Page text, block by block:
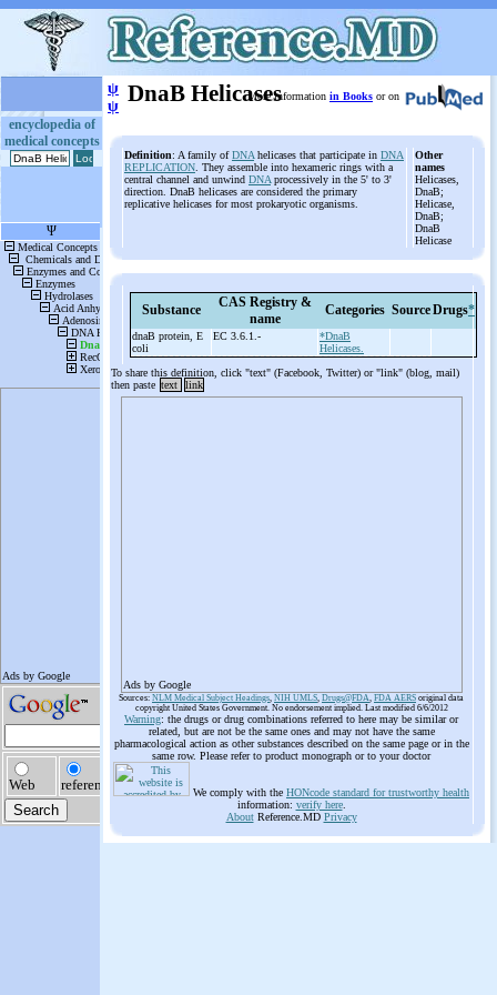
encyclopedia of
medical concepts
ψ
ψ DnaB HelicasesMore information in Books or on
Definition: A family ofDNA helicases that participate in DNA
REPLICATION . They assemble into hexameric rings with a
central channel and unwind DNA processively in the 5' to 3'
direction. DnaB helicases are considered the primary
replicative helicases for most prokaryotic organisms.
Other
names
Helicases,
DnaB;
Helicase,
DnaB;
DnaB
Helicase
Substance
CAS Registry &
name
Categories SourceDrugs*
dnaB protein, E
coli
EC 3.6.1.-
*DnaB
Helicases.
To share this definition, click "text" (Facebook, Twitter) or "link" (blog, mail)
then paste text link
Ads by Google
Sources: NLM Medical Subject Headings, NIH UMLS, Drugs@FDA, FDA AERS original data
copyright United States Government. No endorsement implied. Last modified 6/6/2012
Warning: the drugs or drug combinations referred to here may be similar or
related, but are not be the same ones and may not have the same
pharmacological action as other substances described on the same page or in the
same row. Please refer to product monograph or to your doctor
We comply with the HONcode standard for trustworthy health
information: verify here.
AboutReference.MD Privacy